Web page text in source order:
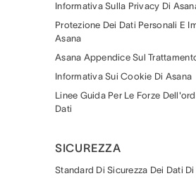
Informativa Sulla Privacy Di
Protezione Dei Dati Personali E
Asana
Asana Appendice Sul
Informativa Sui Cookie Di Asana
Linee Guida Per Le Forze
Dati
SICUREZZA
Standard Di Sicurezza Dei Dati